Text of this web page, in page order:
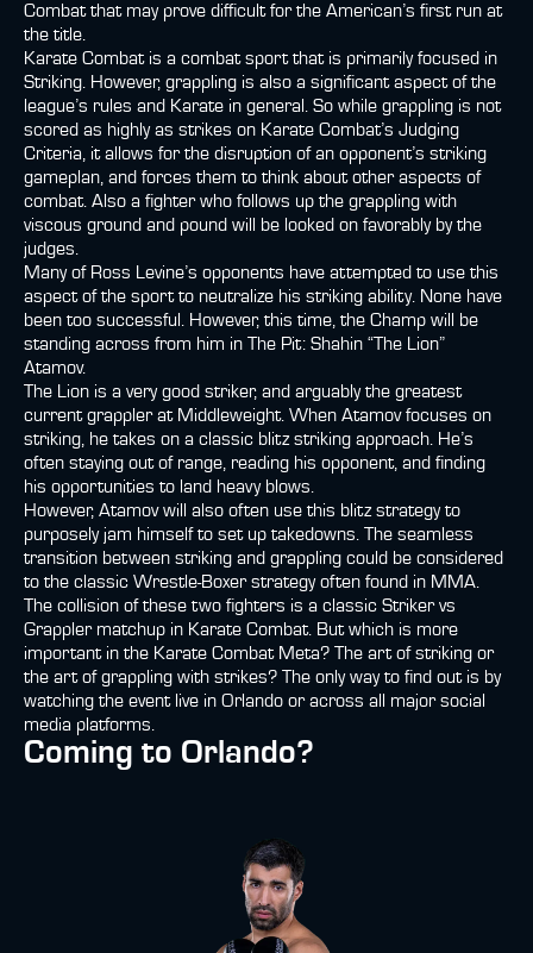
Combat that may prove difficult for the American’s first run at
the title.
Karate Combat is a combat sport that is primarily focused in
Striking. However, grappling is also a significant aspect of the
league’s rules and Karate in general. So while grappling is not
scored as highly as strikes on Karate Combat’s Judging
Criteria, it allows for the disruption of an opponent’s striking
gameplan, and forces them to think about other aspects of
combat. Also a fighter who follows up the grappling with
viscous ground and pound will be looked on favorably by the
judges.
Many of Ross Levine’s opponents have attempted to use this
aspect of the sport to neutralize his striking ability. None have
been too successful. However, this time, the Champ will be
standing across from him in The Pit: Shahin “The Lion”
Atamov.
The Lion is a very good striker, and arguably the greatest
current grappler at Middleweight. When Atamov focuses on
striking, he takes on a classic blitz striking approach. He’s
often staying out of range, reading his opponent, and finding
his opportunities to land heavy blows.
However, Atamov will also often use this blitz strategy to
purposely jam himself to set up takedowns. The seamless
transition between striking and grappling could be considered
to the classic Wrestle-Boxer strategy often found in MMA.
The collision of these two fighters is a classic Striker vs
Grappler matchup in Karate Combat. But which is more
important in the Karate Combat Meta? The art of striking or
the art of grappling with strikes? The only way to find out is by
watching the event live in Orlando or across all major social
media platforms.
Coming to Orlando?